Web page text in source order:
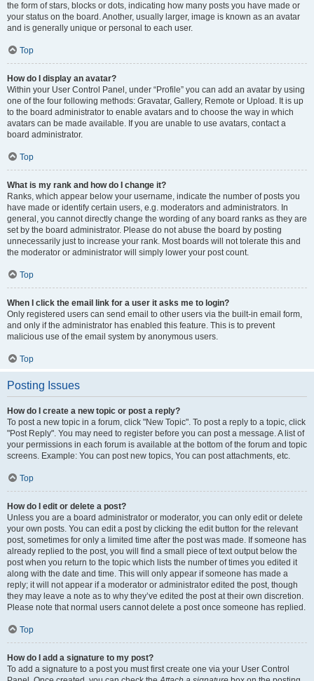
the form of stars, blocks or dots, indicating how many posts you have made or
your status on the board. Another, usually larger, image is known as an avatar
and is generally unique or personal to each user.
Top
How do I display an avatar?
Within your User Control Panel, under “Profile” you can add an avatar by using
one of the four following methods: Gravatar, Gallery, Remote or Upload. It is up
to the board administrator to enable avatars and to choose the way in which
avatars can be made available. If you are unable to use avatars, contact a
board administrator.
Top
What is my rank and how do I change it?
Ranks, which appear below your username, indicate the number of posts you
have made or identify certain users, e.g. moderators and administrators. In
general, you cannot directly change the wording of any board ranks as they are
set by the board administrator. Please do not abuse the board by posting
unnecessarily just to increase your rank. Most boards will not tolerate this and
the moderator or administrator will simply lower your post count.
Top
When I click the email link for a user it asks me to login?
Only registered users can send email to other users via the built-in email form,
and only if the administrator has enabled this feature. This is to prevent
malicious use of the email system by anonymous users.
Top
Posting Issues
How do I create a new topic or post a reply?
To post a new topic in a forum, click "New Topic". To post a reply to a topic, click
"Post Reply". You may need to register before you can post a message. A list of
your permissions in each forum is available at the bottom of the forum and topic
screens. Example: You can post new topics, You can post attachments, etc.
Top
How do I edit or delete a post?
Unless you are a board administrator or moderator, you can only edit or delete
your own posts. You can edit a post by clicking the edit button for the relevant
post, sometimes for only a limited time after the post was made. If someone has
already replied to the post, you will find a small piece of text output below the
post when you return to the topic which lists the number of times you edited it
along with the date and time. This will only appear if someone has made a
reply; it will not appear if a moderator or administrator edited the post, though
they may leave a note as to why they’ve edited the post at their own discretion.
Please note that normal users cannot delete a post once someone has replied.
Top
How do I add a signature to my post?
To add a signature to a post you must first create one via your User Control